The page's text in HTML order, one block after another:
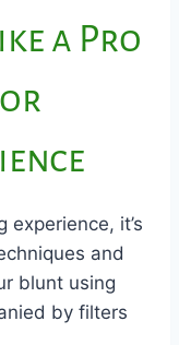
a Pro
experience, it’s
and
blunt using
by filters